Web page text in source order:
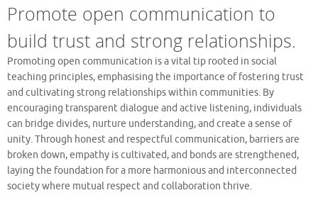
Promote open communication to
build trust and strong relationships.
Promoting open communication is a vital tip rooted in social
teaching principles, emphasising the importance of fostering trust
and cultivating strong relationships within communities. By
encouraging transparent dialogue and active listening, individuals
can bridge divides, nurture understanding, and create a sense of
unity. Through honest and respectful communication, barriers are
broken down, empathy is cultivated, and bonds are strengthened,
laying the foundation for a more harmonious and interconnected
society where mutual respect and collaboration thrive.